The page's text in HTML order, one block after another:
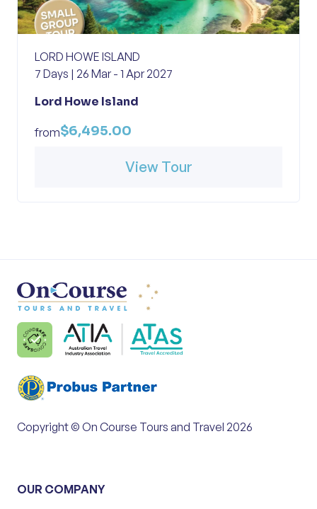
LORD HOWE ISLAND
7 Days | 26 Mar - 1 Apr 2027
Lord Howe Island
from$6,495.00
View Tour
Copyright © On Course Tours and Travel 2026
OUR COMPANY